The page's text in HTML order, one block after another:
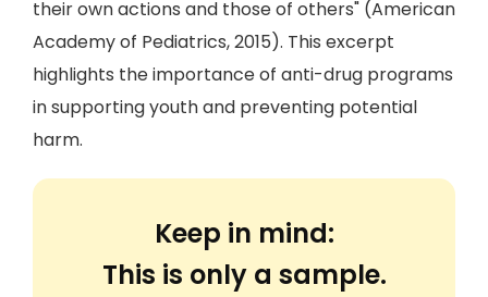
their own actions and those of others" (American
Academy of Pediatrics, 2015). This excerpt
highlights the importance of anti-drug programs
in supporting youth and preventing potential
harm.
Keep in mind:
This is only a sample.